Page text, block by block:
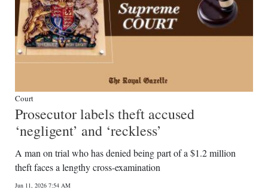
Court
Prosecutor labels theft accused
‘negligent’ and ‘reckless’
A man on trial who has denied being part of a $1.2 million
theft faces a lengthy cross-examination
Jun 11, 2026 7:54 AM